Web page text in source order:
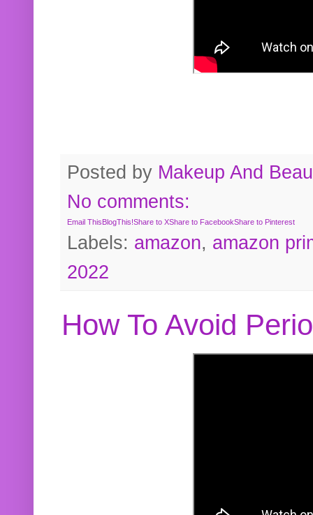
Posted by Makeup And
No comments:
Email ThisBlogThis!Share to XShare to FacebookShare to Pinterest
Labels: amazon, amazon
2022
How To Avoid